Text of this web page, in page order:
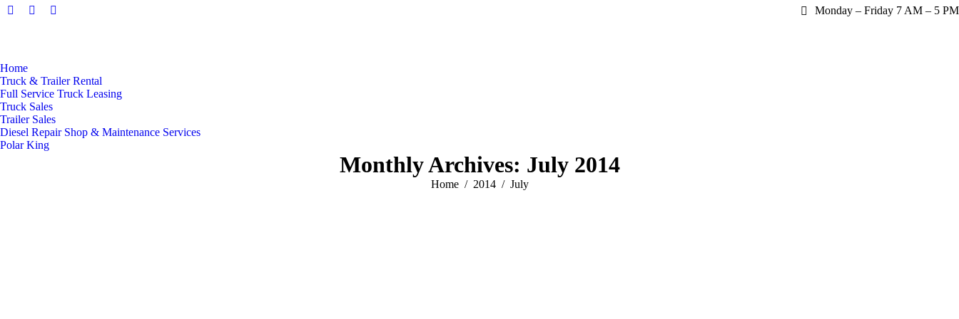
Facebook
in
new
window
Twitter
new
window
Linkedin
new
window
Monday – Friday 7 AM – 5 PM
Home
Truck & Trailer Rental
Full Service Truck Leasing
Truck Sales
Trailer Sales
Diesel Repair Shop & Maintenance Services
Polar King
Monthly Archives: July 2014
You are here:
Home 2014 July